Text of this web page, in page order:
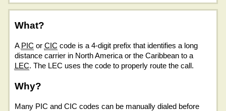
What?
A PIC or CIC code is a 4-digit prefix that identifies a long
distance carrier in North America or the Caribbean to a
LEC. The LEC uses the code to properly route the call.
Why?
Many PIC and CIC codes can be manually dialed before